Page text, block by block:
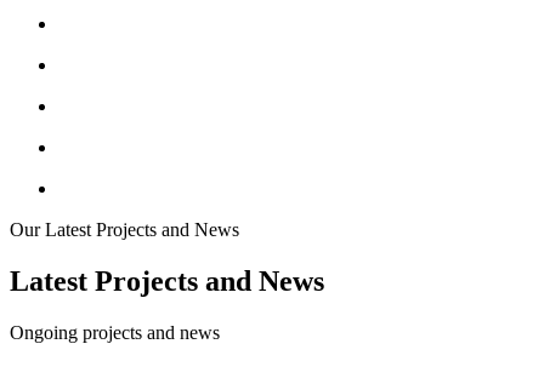
Our Latest Projects and News
Latest Projects and News
Ongoing projects and news